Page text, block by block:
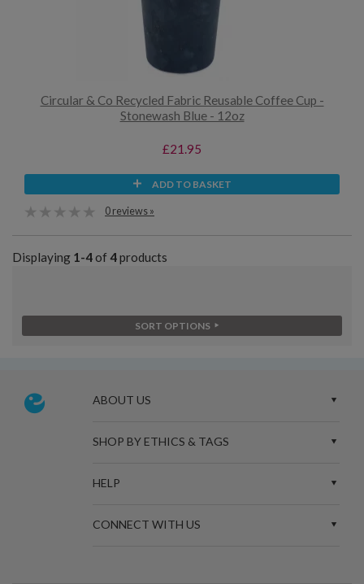
Circular & Co Recycled Fabric Reusable Coffee Cup -
Stonewash Blue - 12oz
£21.95
ADD TO BASKET
0 reviews »
Displaying 1-4of 4products
SORT OPTIONS
ABOUT US
SHOP BY ETHICS & TAGS
HELP
CONNECT WITH US